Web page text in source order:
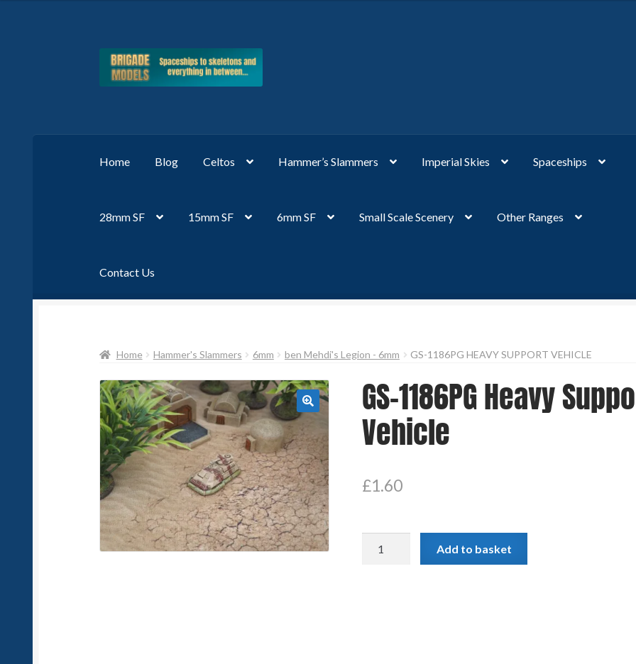
Skip
Skip
Home Blog Celtos Hammer’s Slammers Imperial Skies Spaceships
28mm SF 15mm SF 6mm SF Small Scale Scenery Other Ranges
Contact Us
Home Hammer's Slammers 6mm ben Mehdi's Legion - 6mm GS-1186PG HEAVY SUPPORT VEHICLE
GS-1186PG Heavy
Vehicle
£1.60
Add to basket